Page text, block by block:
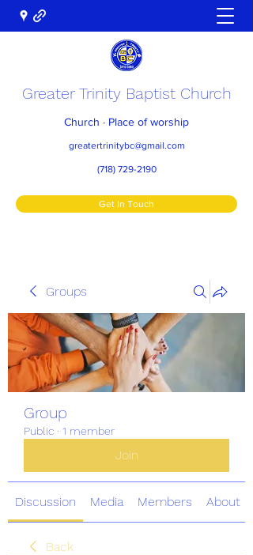
Greater Trinity Baptist Church
Church · Place of worship
greatertrinitybc@gmail.com
(718) 729-2190
Get In Touch
Groups
Group
Public · 1 member
Join
Discussion Media Members About
Back